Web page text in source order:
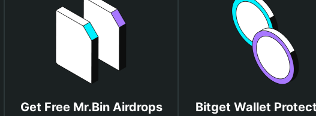
Get Free Mr.Bin Airdrops
Bitget Wallet